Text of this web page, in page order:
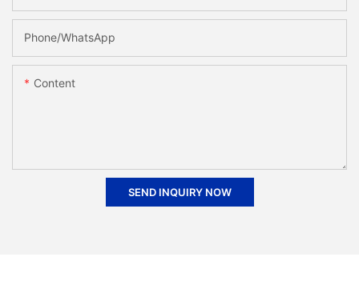
Phone/whatsApp
Content
SEND INQUIRY NOW